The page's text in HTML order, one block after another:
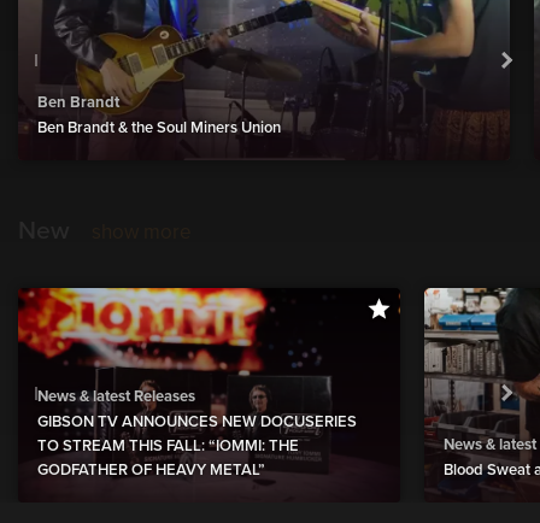
Ben Brandt
Ben Brandt & the Soul Miners Union
News & latest Releases
GIBSON TV ANNOUNCES NEW DOCUSERIES
TO STREAM THIS FALL: “IOMMI: THE
GODFATHER OF HEAVY METAL”
News & latest
Blood Sweat